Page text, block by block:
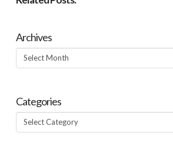
Archives
Archives
Categories
Categories